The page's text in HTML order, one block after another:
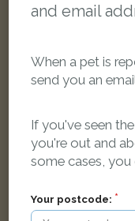
King's
and email
When a pet is
send you an
If you've seen
you're out and
some cases, you
Your postcode: